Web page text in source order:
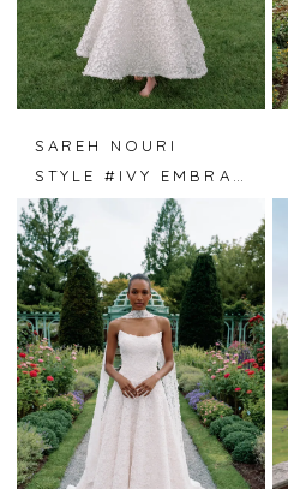
SAREH NOURI
STYLE #IVY EMBRACE